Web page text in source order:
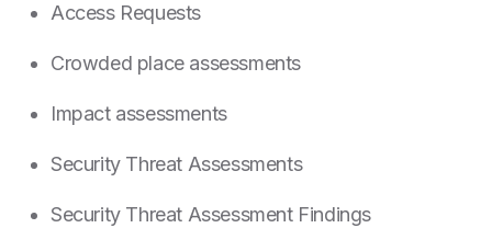
Access Requests
Crowded place assessments
Impact assessments
Security Threat Assessments
Security Threat Assessment Findings